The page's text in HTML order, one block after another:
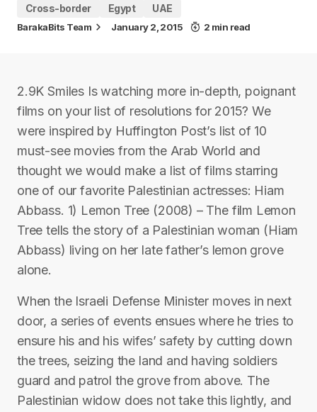
Cross-border Egypt UAE
BarakaBits Team January 2, 2015 2 min read
2.9K Smiles Is watching more in-depth, poignant
films on your list of resolutions for 2015? We
were inspired by Huffington Post’s list of 10
must-see movies from the Arab World and
thought we would make a list of films starring
one of our favorite Palestinian actresses: Hiam
Abbass. 1) Lemon Tree (2008) – The film Lemon
Tree tells the story of a Palestinian woman (Hiam
Abbass) living on her late father’s lemon grove
alone.
When the Israeli Defense Minister moves in next
door, a series of events ensues where he tries to
ensure his and his wifes’ safety by cutting down
the trees, seizing the land and having soldiers
guard and patrol the grove from above. The
Palestinian widow does not take this lightly, and